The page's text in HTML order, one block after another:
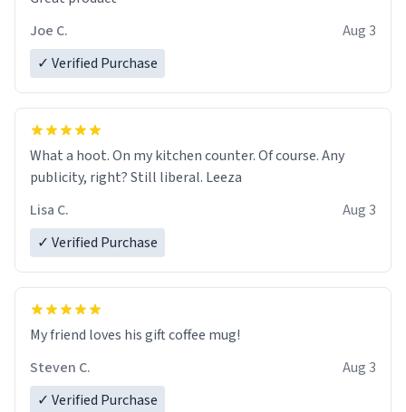
Joe C.
Aug 3
✓ Verified Purchase
What a hoot. On my kitchen counter. Of course. Any
publicity, right? Still liberal. Leeza
Lisa C.
Aug 3
✓ Verified Purchase
My friend loves his gift coffee mug!
Steven C.
Aug 3
✓ Verified Purchase